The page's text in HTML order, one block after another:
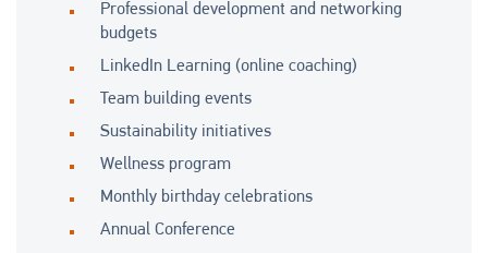
Professional development and networking
budgets
LinkedIn Learning (online coaching)
Team building events
Sustainability initiatives
Wellness program
Monthly birthday celebrations
Annual Conference